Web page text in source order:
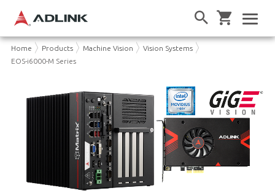
Home Products Machine Vision
Vision Systems
EOS-i6000-M Series